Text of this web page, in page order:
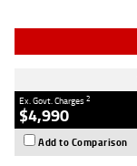
Ex. Govt. Charges2
$4,990
Add to Comparison